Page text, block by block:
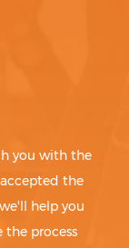
you with the
the
help you
process